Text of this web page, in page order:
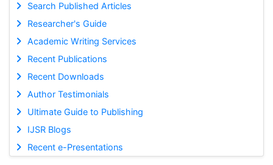
Search Published Articles
Researcher's Guide
Academic Writing Services
Recent Publications
Recent Downloads
Author Testimonials
Ultimate Guide to Publishing
IJSR Blogs
Recent e-Presentations